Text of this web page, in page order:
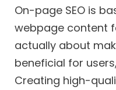
On-page SEO is
webpage content
actually about
beneficial for
Creating high-